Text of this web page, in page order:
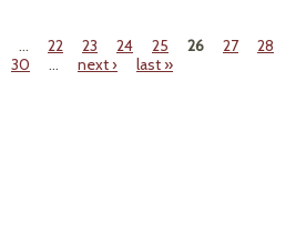
… 22 23 24 25 26 27
28
30 … next › last »